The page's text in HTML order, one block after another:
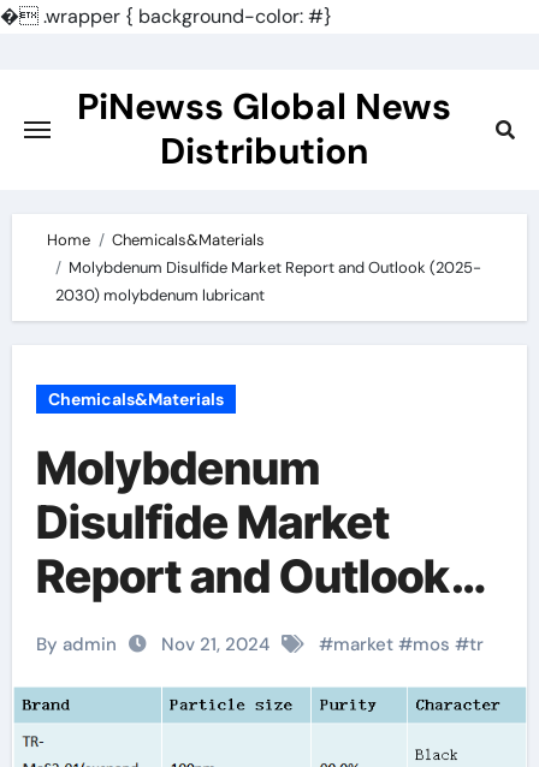
�.wrapper { background-color: #}
content
PiNewss Global News
Distribution
Home
Chemicals&Materials
Molybdenum Disulfide Market Report and Outlook (2025-
2030) molybdenum lubricant
Chemicals&Materials
Molybdenum
Disulfide Market
Report and Outlook
(2025-2030)
molybdenum
lubricant
By admin Nov 21, 2024 #market#mos #tr